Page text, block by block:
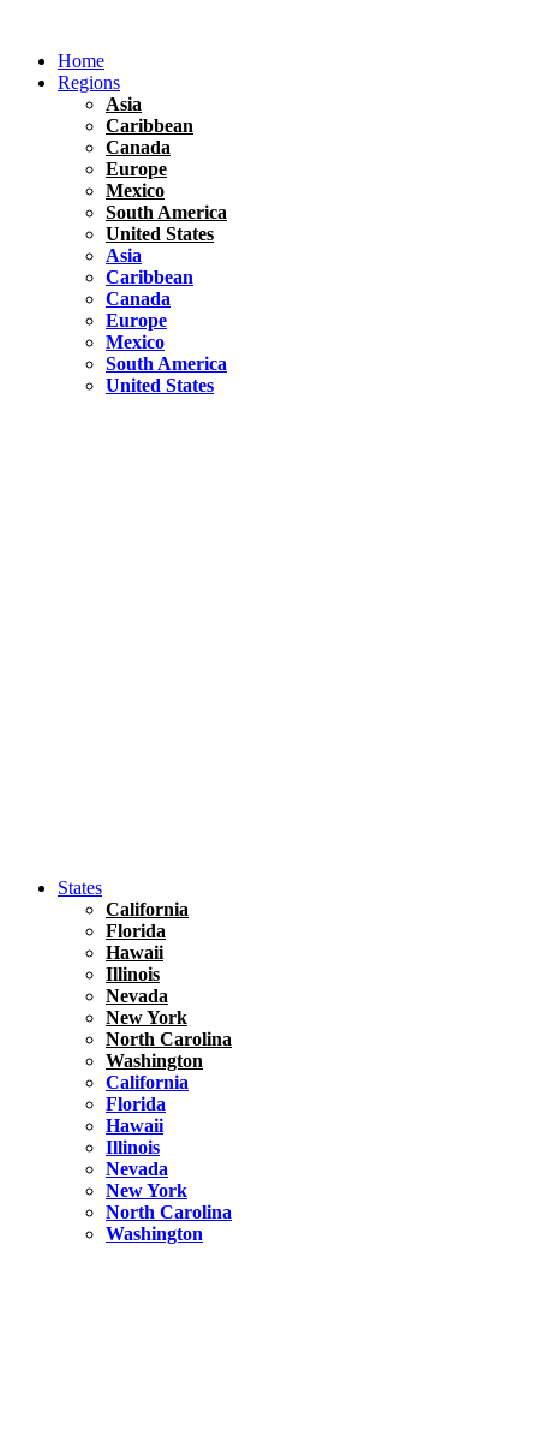
contentHome
Regions
Asia
Caribbean
Canada
Europe
Mexico
South America
United States
Asia
Caribbean
Canada
Europe
Mexico
South America
United States
States
California
Florida
Hawaii
Illinois
Nevada
New York
North Carolina
Washington
California
Florida
Hawaii
Illinois
Nevada
New York
North Carolina
Washington